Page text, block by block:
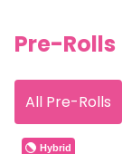
Pre-Rolls
All Pre-Rolls
Hybrid